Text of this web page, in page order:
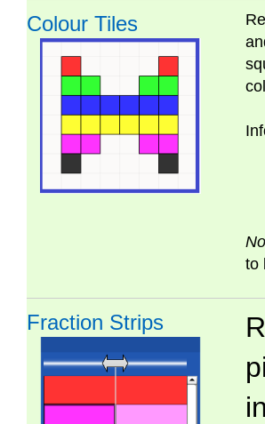
Colour Tiles
to
Fraction Strips